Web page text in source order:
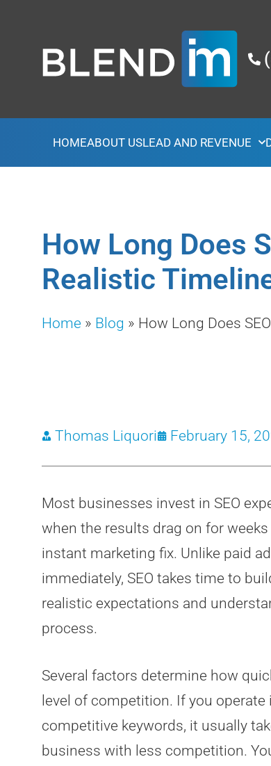
HOMEABOUT USLEAD AND REVENUE
How Long Does
Realistic
Home » Blog » How Long Does
Thomas Liquori February 15,
Most businesses invest in SEO
when the results drag on for
instant marketing fix. Unlike paid
immediately, SEO takes time to
realistic expectations and
process.
Several factors determine how
level of competition. If you
competitive keywords, it usually
business with less competition.